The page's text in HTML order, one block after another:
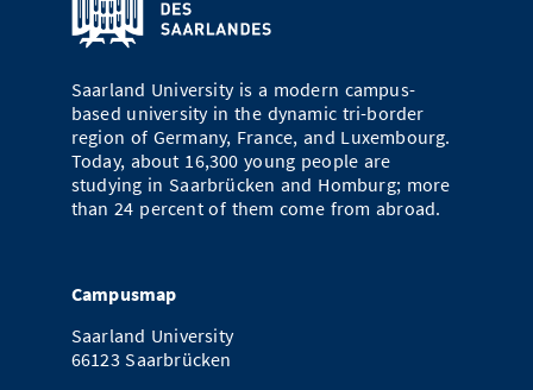
Saarland University is a modern campus-
based university in the dynamic tri-border
region of Germany, France, and Luxembourg.
Today, about 16,300 young people are
studying in Saarbrücken and Homburg; more
than 24 percent of them come from abroad.
Campusmap
Saarland University
66123 Saarbrücken